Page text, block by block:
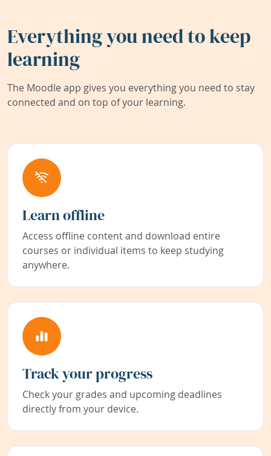
Everything you need to keep
learning
The Moodle app gives you everything you need to stay
connected and on top of your learning.
Learn offline
Access offline content and download entire
courses or individual items to keep studying
anywhere.
Track your progress
Check your grades and upcoming deadlines
directly from your device.